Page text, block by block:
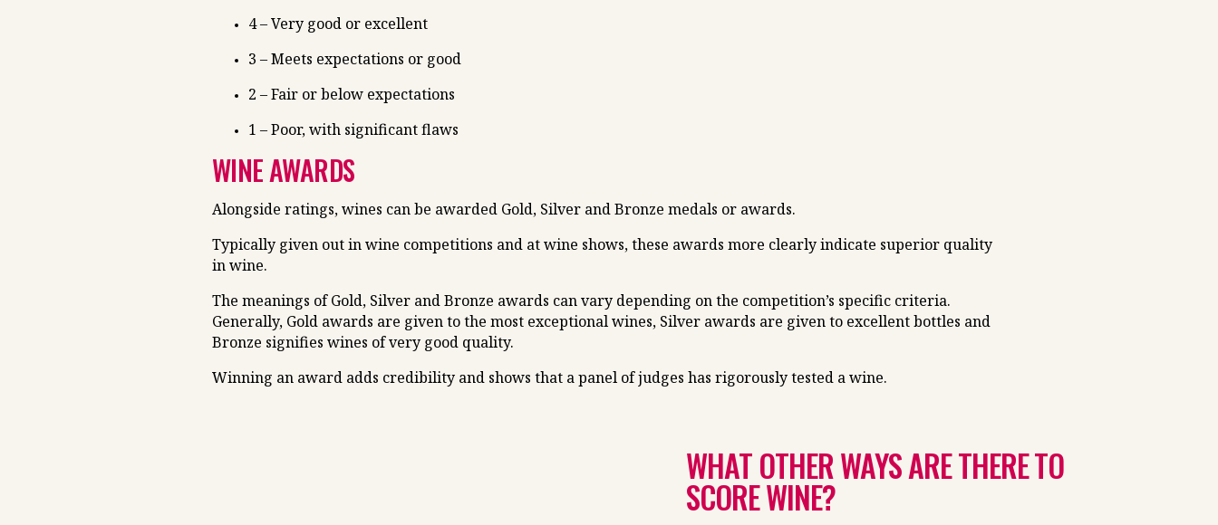
4 – Very good or excellent
3 – Meets expectations or good
2 – Fair or below expectations
1 – Poor, with significant flaws
WINE AWARDS
Alongside ratings, wines can be awarded Gold, Silver and Bronze medals or awards.
Typically given out in wine competitions and at wine shows, these awards more clearly indicate superior quality
in wine.
The meanings of Gold, Silver and Bronze awards can vary depending on the competition’s specific criteria.
Generally, Gold awards are given to the most exceptional wines, Silver awards are given to excellent bottles and
Bronze signifies wines of very good quality.
Winning an award adds credibility and shows that a panel of judges has rigorously tested a wine.
WHAT OTHER WAYS ARE THERE TO
SCORE WINE?